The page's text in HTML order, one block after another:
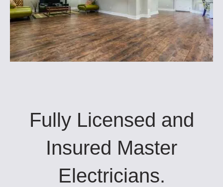
Fully Licensed and
Insured Master
Electricians.